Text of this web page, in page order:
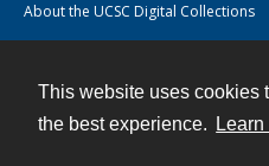
This website uses cookies
the best experience.
About the UCSC Digital Collections